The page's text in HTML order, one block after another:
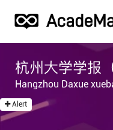
杭州大学学报
Hangzhou Daxue
Alert